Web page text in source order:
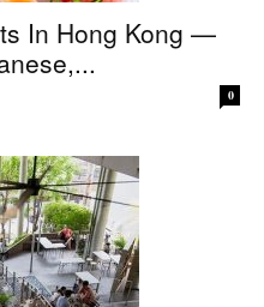
In Hong Kong —
0